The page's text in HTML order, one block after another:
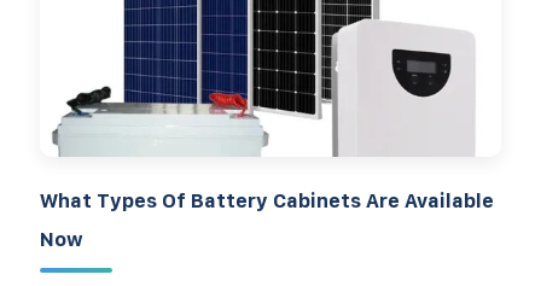
What Types Of Battery Cabinets Are Available
Now